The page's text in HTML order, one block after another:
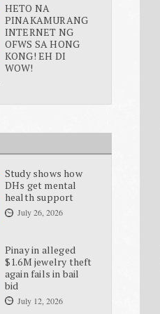
HETO NA
PINAKAMURANG
INTERNET NG
OFWS SA HONG
KONG! EH DI
WOW!
Study shows how
DHs get mental
health support
July 26, 2026
Pinay in alleged
$1.6M jewelry theft
again fails in bail
bid
July 12, 2026